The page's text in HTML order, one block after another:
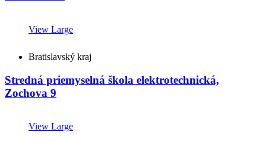
View Large
Bratislavský kraj
Stredná priemyselná škola elektrotechnická,
Zochova 9
View Large